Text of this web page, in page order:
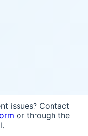
issues? Contact
or through the